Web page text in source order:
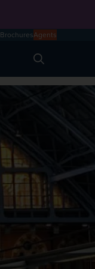
BrochuresAgents
Search